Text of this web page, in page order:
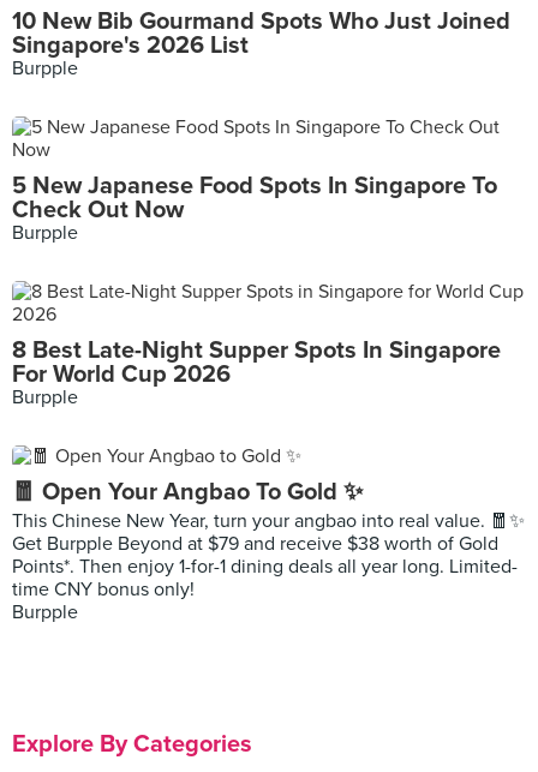
10 New Bib Gourmand Spots Who Just Joined
Singapore's 2026 List
Burpple
5 New Japanese Food Spots In Singapore To
Check Out Now
Burpple
8 Best Late-Night Supper Spots In Singapore
For World Cup 2026
Burpple
🧧 Open Your Angbao To Gold ✨
This Chinese New Year, turn your angbao into real value. 🧧✨
Get Burpple Beyond at $79 and receive $38 worth of Gold
Points*. Then enjoy 1-for-1 dining deals all year long. Limited-
time CNY bonus only!
Burpple
Explore By Categories